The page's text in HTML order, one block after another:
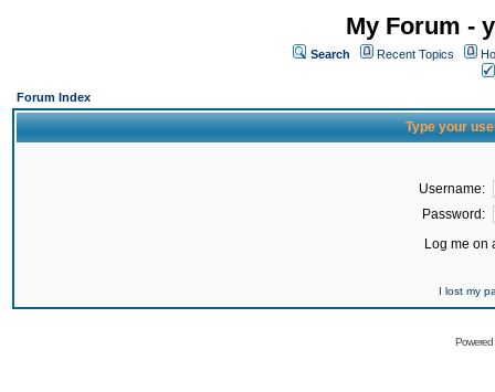
My Forum -
Search Recent Topics
Forum Index
Type your
Username:
Password:
Log me on
I lost my